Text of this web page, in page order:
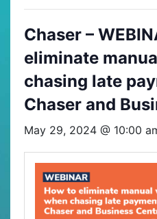
Chaser –
eliminate
chasing late
Chaser and
May 29, 2024 @ 10:00